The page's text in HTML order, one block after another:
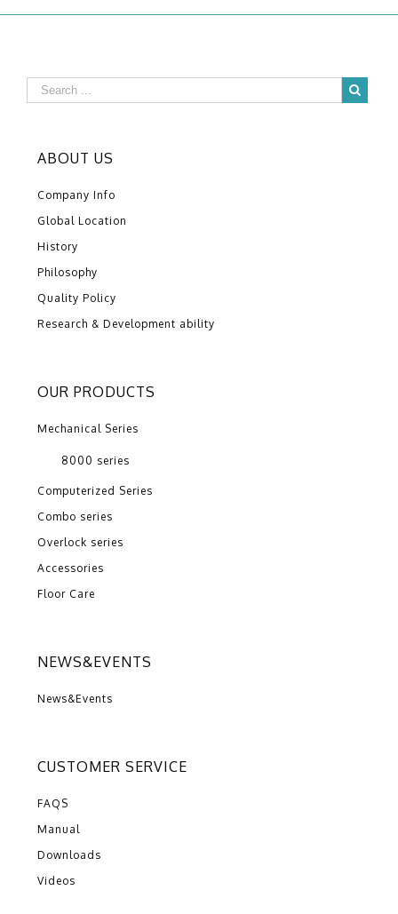
ABOUT US
Company Info
Global Location
History
Philosophy
Quality Policy
Research & Development ability
OUR PRODUCTS
Mechanical Series
8000 series
Computerized Series
Combo series
Overlock series
Accessories
Floor Care
NEWS&EVENTS
News&Events
CUSTOMER SERVICE
FAQS
Manual
Downloads
Videos